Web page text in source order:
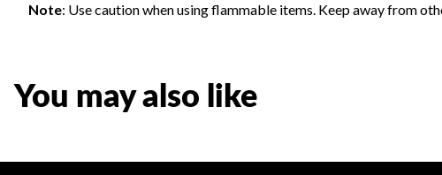
Note: Use caution when using flammable items. Keep away from
You may also like